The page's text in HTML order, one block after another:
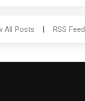
All Posts | RSS Feed